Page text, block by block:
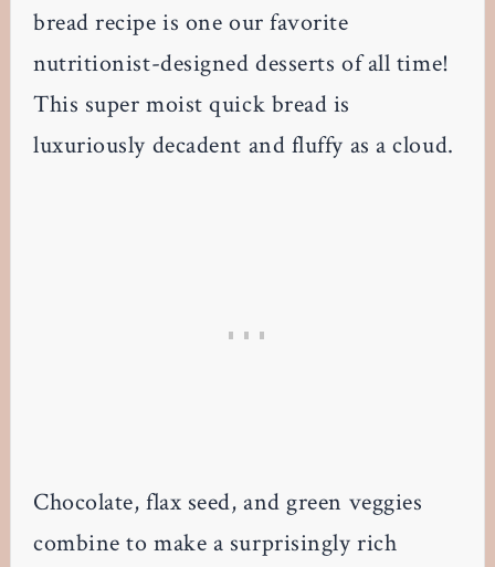
bread recipe is one our favorite
nutritionist-designed desserts of all time!
This super moist quick bread is
luxuriously decadent and fluffy as a cloud.
Chocolate, flax seed, and green veggies
combine to make a surprisingly rich